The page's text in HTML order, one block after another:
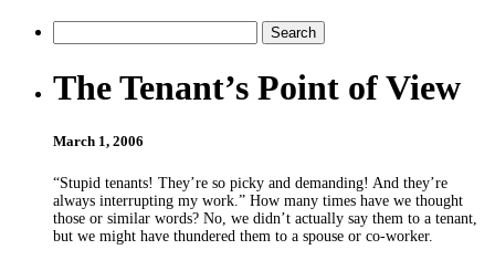
The Tenant’s Point of View
March 1, 2006
“Stupid tenants! They’re so picky and demanding! And they’re
always interrupting my work.” How many times have we thought
those or similar words? No, we didn’t actually say them to a tenant,
but we might have thundered them to a spouse or co-worker.